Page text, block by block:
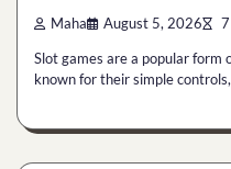
Maha August 5, 2026
Slot games are a popular
known for their simple